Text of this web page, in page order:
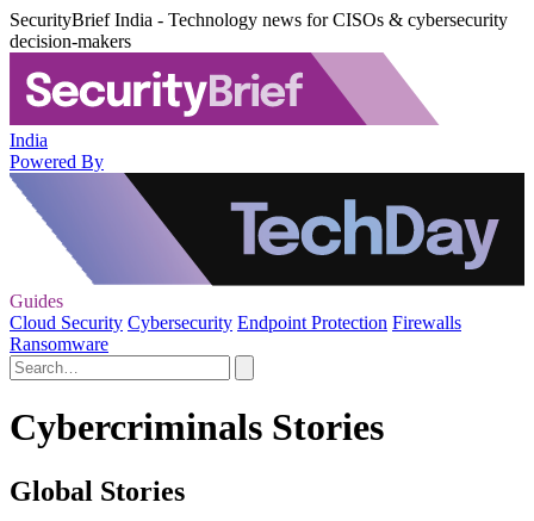
SecurityBrief India - Technology news for CISOs & cybersecurity
decision-makers
India
Powered By
Guides
Cloud Security Cybersecurity Endpoint Protection Firewalls
Ransomware
Cybercriminals Stories
Global Stories